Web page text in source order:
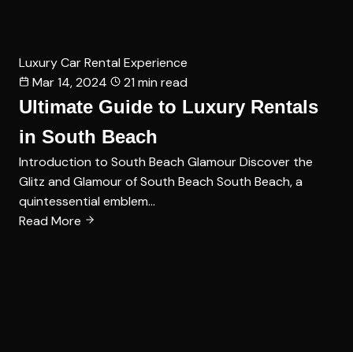
Luxury Car Rental Experience
Mar 14, 2024
21 min read
Ultimate Guide to Luxury Rentals
in South Beach
Introduction to South Beach Glamour Discover the
Glitz and Glamour of South Beach South Beach, a
quintessential emblem…
Read More